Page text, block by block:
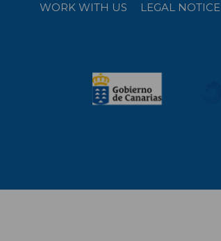
WORK WITH US LEGAL NOTICE